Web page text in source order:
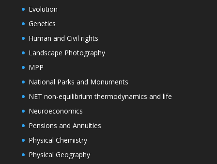
Evolution
Genetics
Human and Civil rights
Landscape Photography
MPP
National Parks and Monuments
NET non-equilibrium thermodynamics and life
Neuroeconomics
Pensions and Annuities
Physical Chemistry
Physical Geography